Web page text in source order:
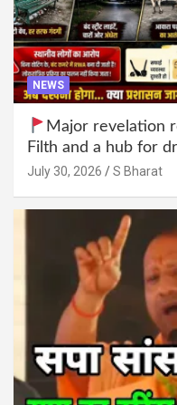
NEWS
Major revelation
Filth and a hub for
RWA elections for
July 30, 2026 S Bharat